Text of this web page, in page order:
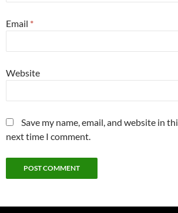
Email *
Website
Save my name, email, and website in
next time I comment.